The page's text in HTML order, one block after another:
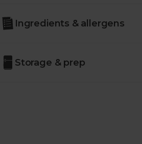
Ingredients & allergens
Storage & prep